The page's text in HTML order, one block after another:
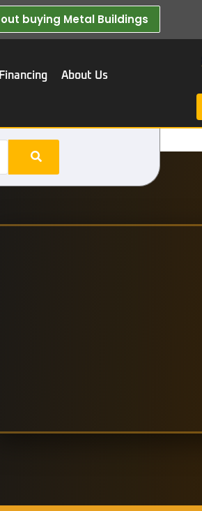
buying Metal Buildings​
About Us